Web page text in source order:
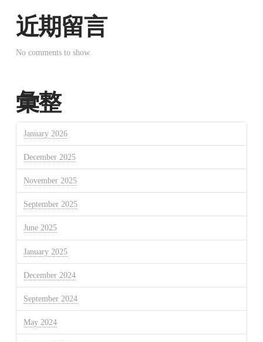
近期留言
No comments to show.
彙整
January 2026
December 2025
November 2025
September 2025
June 2025
January 2025
December 2024
September 2024
May 2024